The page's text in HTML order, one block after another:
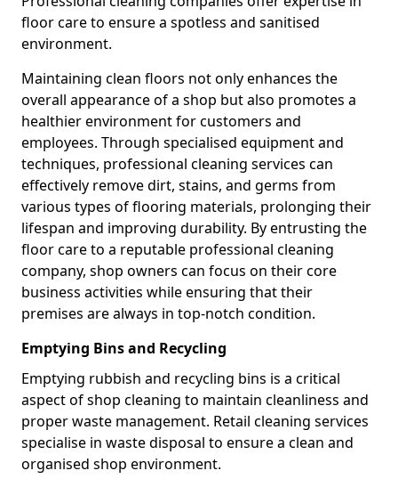
floor care to ensure a spotless and sanitised
environment.
Maintaining clean floors not only enhances the
overall appearance of a shop but also promotes a
healthier environment for customers and
employees. Through specialised equipment and
techniques, professional cleaning services can
effectively remove dirt, stains, and germs from
various types of flooring materials, prolonging their
lifespan and improving durability. By entrusting the
floor care to a reputable professional cleaning
company, shop owners can focus on their core
business activities while ensuring that their
premises are always in top-notch condition.
Emptying Bins and Recycling
Emptying rubbish and recycling bins is a critical
aspect of shop cleaning to maintain cleanliness and
proper waste management. Retail cleaning services
specialise in waste disposal to ensure a clean and
organised shop environment.